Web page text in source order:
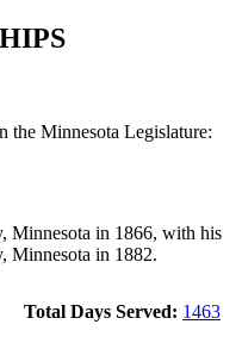
the Minnesota Legislature:
Minnesota in 1866, with his
Minnesota in 1882.
Total Days Served: 1463